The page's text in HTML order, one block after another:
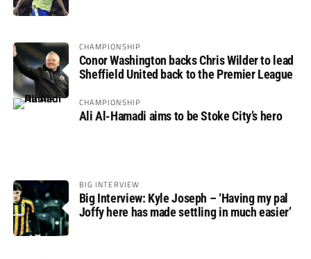
CHAMPIONSHIP
Conor Washington backs Chris Wilder to lead
Sheffield United back to the Premier League
CHAMPIONSHIP
Ali Al-Hamadi aims to be Stoke City’s hero
BIG INTERVIEW
Big Interview: Kyle Joseph – ‘Having my pal
Joffy here has made settling in much easier’